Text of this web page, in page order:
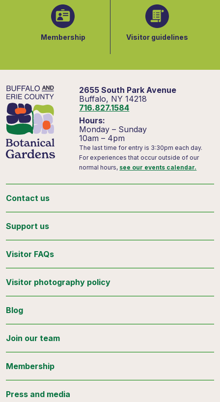
Membership Visitor guidelines
2655 South Park Avenue
Buffalo, NY 14218
716.827.1584
Hours:
Monday – Sunday
10am – 4pm
The last time for entry is 3:30pm each day.
For experiences that occur outside of our
normal hours, see our events calendar.
Contact us
Support us
Visitor FAQs
Visitor photography policy
Blog
Join our team
Membership
Press and media